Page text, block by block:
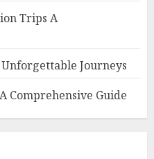
Trips A
Journeys
Comprehensive Guide